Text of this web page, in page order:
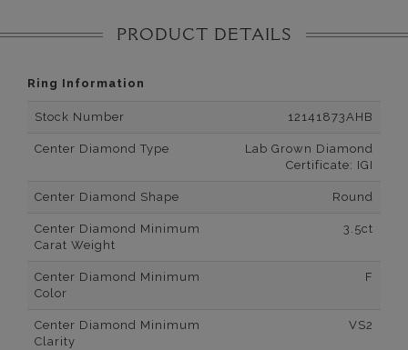
PRODUCT DETAILS
Ring Information
Stock Number 12141873AHB
Center Diamond Type
Lab Grown Diamond
Certificate: IGI
Center Diamond Shape Round
Center Diamond Minimum
Carat Weight
3.5ct
Center Diamond Minimum
Color
F
Center Diamond Minimum
Clarity
VS2